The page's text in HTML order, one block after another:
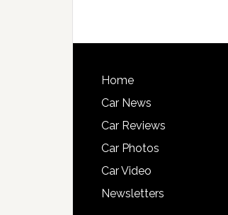
Home
Car News
Car Reviews
Car Photos
Car Video
Newsletters